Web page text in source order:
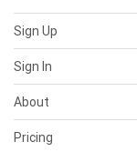
Sign Up
Sign In
About
Pricing